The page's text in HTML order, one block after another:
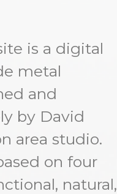
is a digital
metal
and
by David
area studio.
on four
natural,